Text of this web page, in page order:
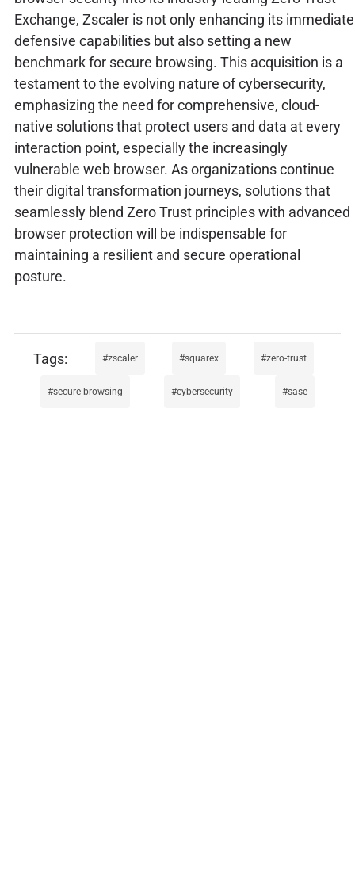
Exchange, Zscaler is not only enhancing its immediate
defensive capabilities but also setting a new
benchmark for secure browsing. This acquisition is a
testament to the evolving nature of cybersecurity,
emphasizing the need for comprehensive, cloud-
native solutions that protect users and data at every
interaction point, especially the increasingly
vulnerable web browser. As organizations continue
their digital transformation journeys, solutions that
seamlessly blend Zero Trust principles with advanced
browser protection will be indispensable for
maintaining a resilient and secure operational
posture.
zscaler squarex zero-trust
secure-browsing cybersecurity sase